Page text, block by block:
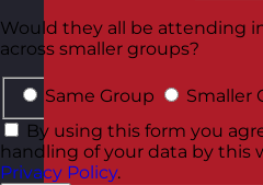
Would they all be attending
across smaller groups?
Same Group
Smaller
By using this form you
handling of your data by this
Privacy Policy.